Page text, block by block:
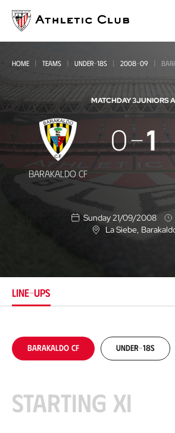
main
page
HOME TEAMS UNDER-18S 2008-09
MATCHDAY 3JUNIORS A
Barakaldo
CF
Under-
BARAKALDO CF
0 1
Sunday 21/09/2008
L
n
La Siebe ,
LINE-UPS
Barakaldo CF Under-18s
Starting XI